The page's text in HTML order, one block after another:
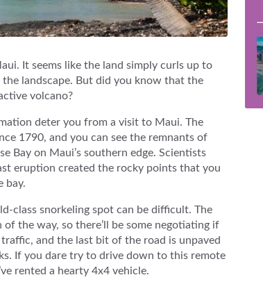
It seems like the land simply curls up to
landscape. But did you know that the
volcano?
deter you from a visit to Maui. The
1790, and you can see the remnants of
Bay on Maui’s southern edge. Scientists
eruption created the rocky points that you
bay.
class snorkeling spot can be difficult. The
the way, so there’ll be some negotiating if
and the last bit of the road is unpaved
If you dare try to drive down to this remote
rented a hearty 4x4 vehicle.